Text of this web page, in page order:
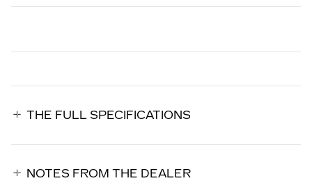
THE FULL SPECIFICATIONS
NOTES FROM THE DEALER